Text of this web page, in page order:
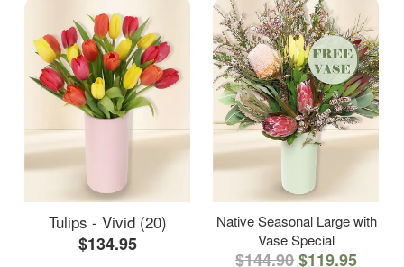
Tulips - Vivid (20)
$134.95
Native Seasonal Large with
Vase Special
$144.90$119.95